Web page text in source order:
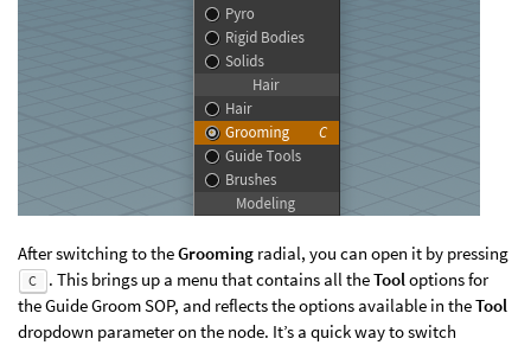
After switching to theGrooming radial, you can open it by pressing
C . This brings up a menu that contains all theTooloptions for
the Guide Groom SOP, and reflects the options available in theTool
dropdown parameter on the node. It’s a quick way to switch